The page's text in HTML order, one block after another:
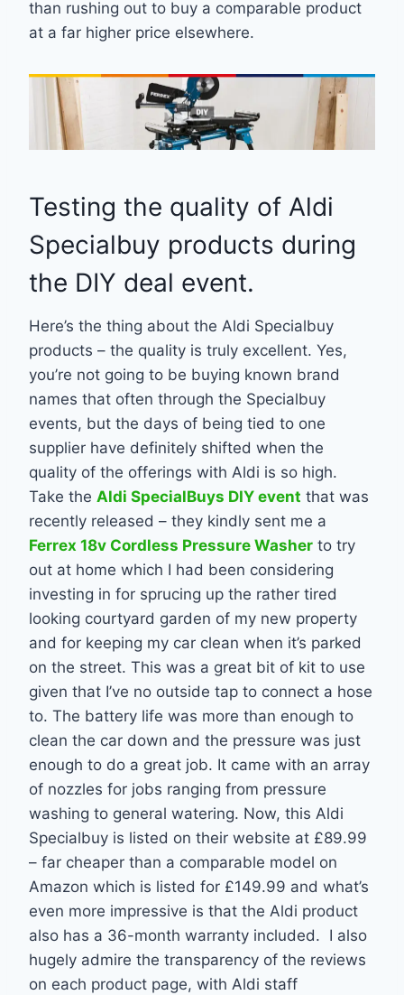
than rushing out to buy a comparable product
at a far higher price elsewhere.
Testing the quality of Aldi
Specialbuy products during
the DIY deal event.
Here’s the thing about the Aldi Specialbuy
products – the quality is truly excellent. Yes,
you’re not going to be buying known brand
names that often through the Specialbuy
events, but the days of being tied to one
supplier have definitely shifted when the
quality of the offerings with Aldi is so high.
Take the Aldi SpecialBuys DIY event that was
recently released – they kindly sent me a
Ferrex 18v Cordless Pressure Washer to try
out at home which I had been considering
investing in for sprucing up the rather tired
looking courtyard garden of my new property
and for keeping my car clean when it’s parked
on the street. This was a great bit of kit to use
given that I’ve no outside tap to connect a hose
to. The battery life was more than enough to
clean the car down and the pressure was just
enough to do a great job. It came with an array
of nozzles for jobs ranging from pressure
washing to general watering. Now, this Aldi
Specialbuy is listed on their website at £89.99
– far cheaper than a comparable model on
Amazon which is listed for £149.99 and what’s
even more impressive is that the Aldi product
also has a 36-month warranty included. I also
hugely admire the transparency of the reviews
on each product page, with Aldi staff